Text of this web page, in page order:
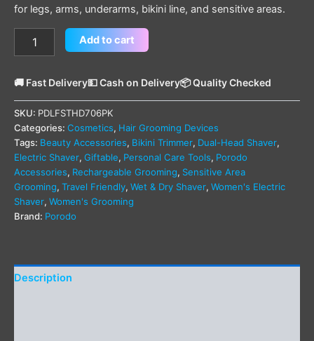
for legs, arms, underarms, bikini line, and sensitive areas.
Add to cart
🚚 Fast Delivery💵 Cash on Delivery📦 Quality Checked
SKU: PDLFSTHD706PK
Categories: Cosmetics, Hair Grooming Devices
Tags: Beauty Accessories, Bikini Trimmer, Dual-Head Shaver,
Electric Shaver, Giftable, Personal Care Tools, Porodo
Accessories, Rechargeable Grooming, Sensitive Area
Grooming, Travel Friendly, Wet & Dry Shaver, Women's Electric
Shaver, Women's Grooming
Brand: Porodo
Description